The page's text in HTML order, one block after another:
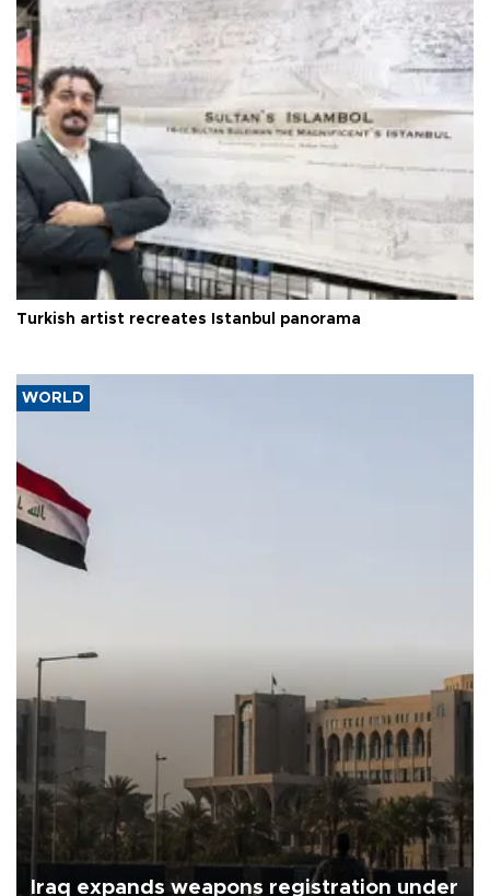
Turkish artist recreates Istanbul panorama
WORLD
Iraq expands weapons registration under